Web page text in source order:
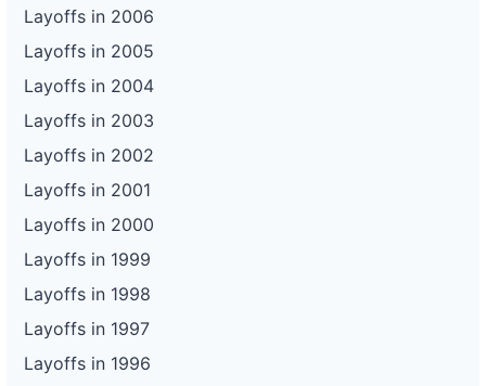
Layoffs in 2006
Layoffs in 2005
Layoffs in 2004
Layoffs in 2003
Layoffs in 2002
Layoffs in 2001
Layoffs in 2000
Layoffs in 1999
Layoffs in 1998
Layoffs in 1997
Layoffs in 1996